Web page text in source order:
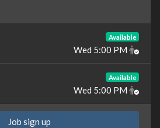
Available
Wed 5:00 PM
Available
Wed 5:00 PM
Job sign up